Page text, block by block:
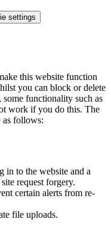
settings
this website function
you can block or delete
functionality such as
work if you do this. The
as follows:
in to the website and a
request forgery.
certain alerts from re-
file uploads.